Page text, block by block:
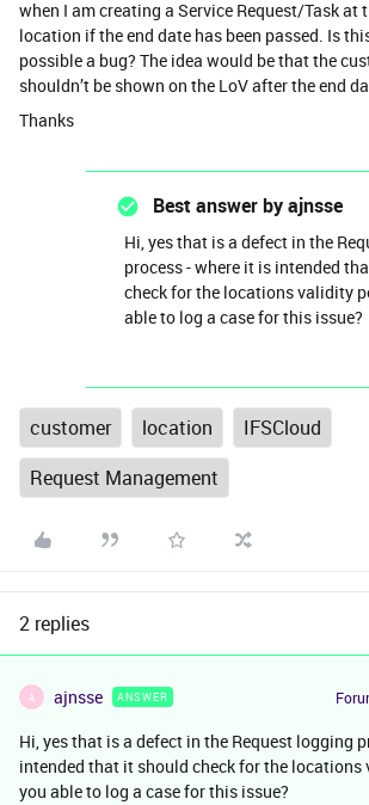
when I am creating a Service Request/Task at
location if the end date has been passed. Is
possible a bug? The idea would be that the
shouldn’t be shown on the LoV after the end
Thanks
Best answer byajnsse
Hi, yes that is a defect in the
process - where it is intended
check for the locations validity
able to log a case for this issue?
customer location
IFSCloud
Request Management
2 replies
A ajnsse ANSWER
Hi, yes that is a defect in the Request logging
intended that it should check for the locations
you able to log a case for this issue?